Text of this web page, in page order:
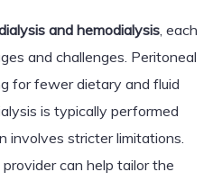
and hemodialysis, each
and challenges. Peritoneal
for fewer dietary and fluid
is typically performed
involves stricter limitations.
can help tailor the